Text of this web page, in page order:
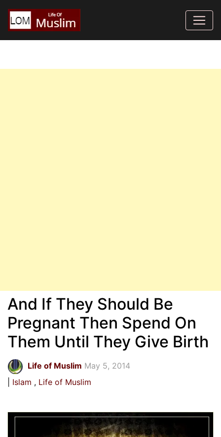
And If They Should Be
Pregnant Then Spend On
Them Until They Give Birth
Life of Muslim May 5, 2014
Islam
Life of Muslim